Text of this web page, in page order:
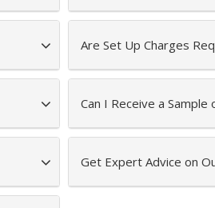
Are Set Up Charges
Can I Receive a
Get Expert Advice on